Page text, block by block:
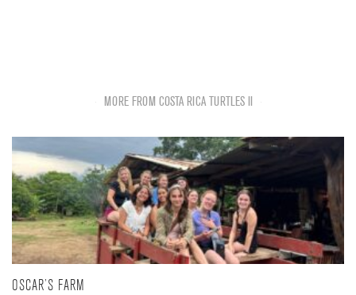
MORE FROM COSTA RICA TURTLES II
OSCAR’S FARM